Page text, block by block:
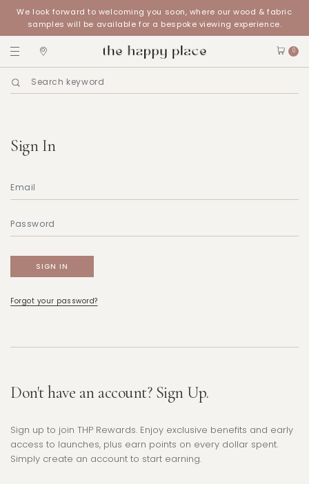
We look forward to welcoming you soon, where our wood & fabric
samples will be available for a bespoke viewing experience.
0
Sign In
Forgot your password?
Don't have an account? Sign Up.
Sign up to join THP Rewards. Enjoy exclusive benefits and early
access to launches, plus earn points on every dollar spent.
Simply create an account to start earning.